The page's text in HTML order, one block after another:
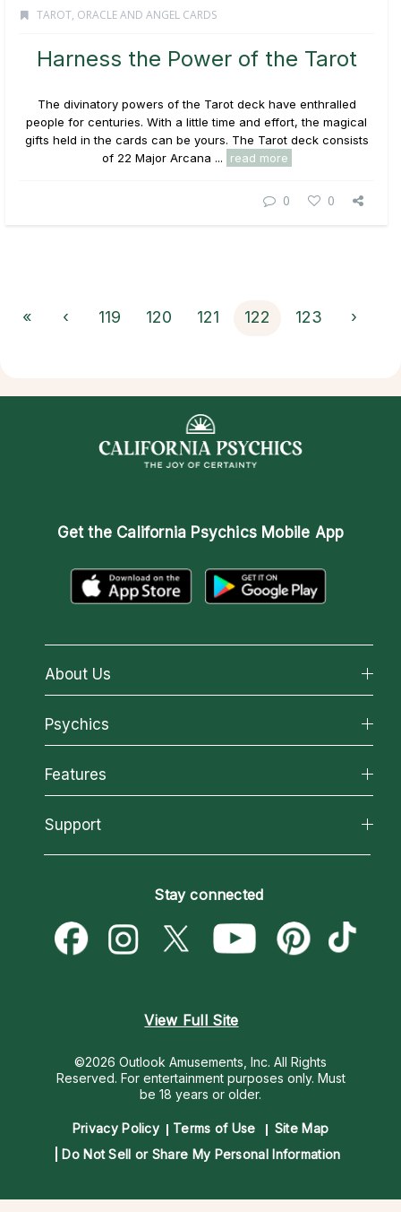
TAROT, ORACLE AND ANGEL CARDS
Harness the Power of the Tarot
The divinatory powers of the Tarot deck have enthralled
people for centuries. With a little time and effort, the magical
gifts held in the cards can be yours. The Tarot deck consists
of 22 Major Arcana ...
read more
0 0
« ‹ 119 120 121 122 123 ›
Get the California Psychics Mobile App
About Us
About California Psychics
Why California Psychics
How We Help
About Psychic Readings
Most Gifted
Psychics
All Psychics
Reading Topics
New Psychics
Psychic Mediums
Customer Reviews
Features
California Psychics App
Love & Relationships
Money & Finance
Destiny & Life Path
Support
Become a Premier Psychic
Psychic Dictionary
Help Center
Stay connected
View Full Site
©2026 Outlook Amusements, Inc. All Rights
Reserved. For entertainment purposes only. Must
be 18 years or older.
Privacy Policy Terms of Use
Site Map
Do Not Sell or Share My Personal Information